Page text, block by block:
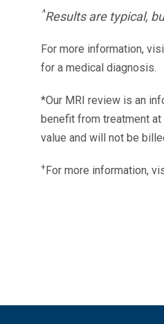
^Results are typical,
For more information,
for a medical diagnosis.
*Our MRI review is an
benefit from treatment at
value and will not be
+For more information,